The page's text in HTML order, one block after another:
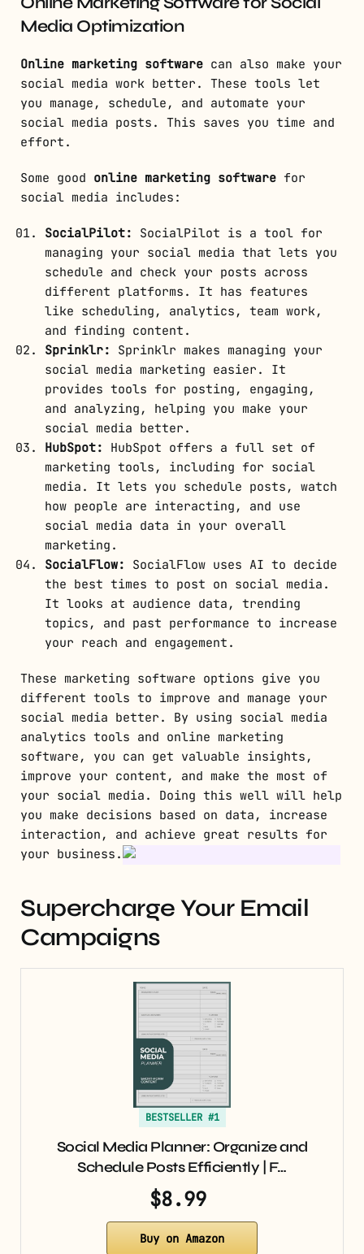
Media Optimization
Online marketing software can also make your
social media work better. These tools let
you manage, schedule, and automate your
social media posts. This saves you time and
effort.
Some good online marketing software for
social media includes:
SocialPilot: SocialPilot is a tool for
managing your social media that lets you
schedule and check your posts across
different platforms. It has features
like scheduling, analytics, team work,
and finding content.
Sprinklr: Sprinklr makes managing your
social media marketing easier. It
provides tools for posting, engaging,
and analyzing, helping you make your
social media better.
HubSpot: HubSpot offers a full set of
marketing tools, including for social
media. It lets you schedule posts, watch
how people are interacting, and use
social media data in your overall
marketing.
SocialFlow: SocialFlow uses AI to decide
the best times to post on social media.
It looks at audience data, trending
topics, and past performance to increase
your reach and engagement.
These marketing software options give you
different tools to improve and manage your
social media better. By using social media
analytics tools and online marketing
software, you can get valuable insights,
improve your content, and make the most of
your social media. Doing this well will help
you make decisions based on data, increase
interaction, and achieve great results for
your business.
Supercharge Your Email
Campaigns
BESTSELLER #1
Social Media Planner: Organize and
Schedule Posts Efficiently | F…
$8.99
Buy on Amazon